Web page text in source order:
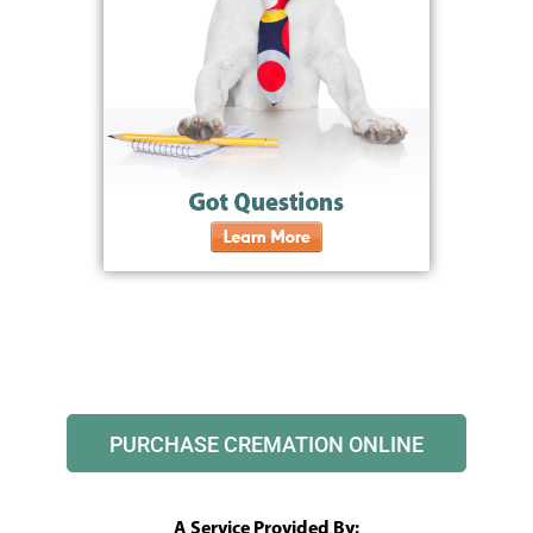
PURCHASE CREMATION ONLINE